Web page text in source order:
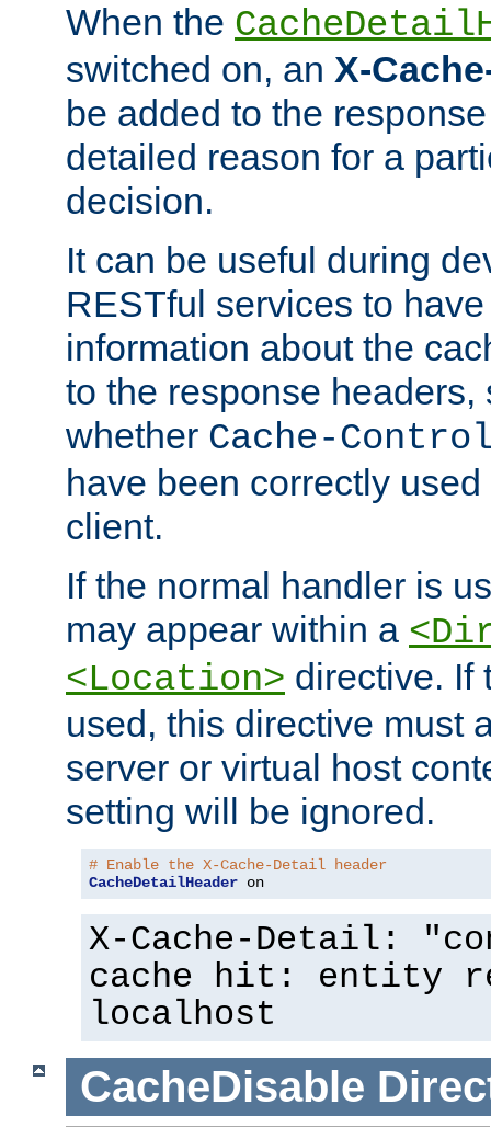
When the
switched on, an X-
be added to the
detailed reason for a
decision.
It can be useful during
RESTful services to
information about the
to the response headers,
whether Cache-
have been correctly
client.
If the normal handler is
may appear within a
<Location> directive. If
used, this directive must
server or virtual host
setting will be ignored.
# Enable the X-Cache-Detail header
CacheDetailHeader on
X-Cache-Detail:
cache hit: entity
localhost
CacheDisable